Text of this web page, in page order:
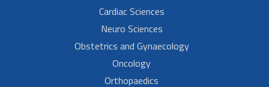
Cardiac Sciences
Neuro Sciences
Obstetrics and Gynaecology
Oncology
Orthopaedics